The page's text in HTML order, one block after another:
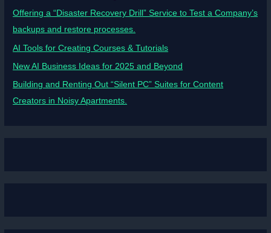
Offering a “Disaster Recovery Drill” Service to Test a Company’s
backups and restore processes.
AI Tools for Creating Courses & Tutorials
New AI Business Ideas for 2025 and Beyond
Building and Renting Out “Silent PC” Suites for Content
Creators in Noisy Apartments.